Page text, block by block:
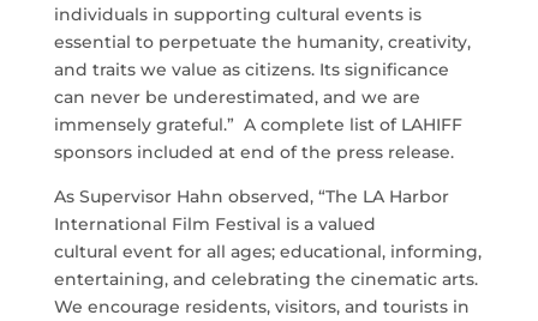
individuals in supporting cultural events is
essential to perpetuate the humanity, creativity,
and traits we value as citizens. Its significance
can never be underestimated, and we are
immensely grateful.” A complete list of LAHIFF
sponsors included at end of the press release.
As Supervisor Hahn observed, “The LA Harbor
International Film Festival is a valued
cultural event for all ages; educational, informing,
entertaining, and celebrating the cinematic arts.
We encourage residents, visitors, and tourists in